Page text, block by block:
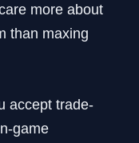
more about
than maxing
accept trade-
game